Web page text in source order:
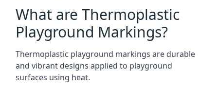
What are Thermoplastic
Playground Markings?
Thermoplastic playground markings are durable
and vibrant designs applied to playground
surfaces using heat.